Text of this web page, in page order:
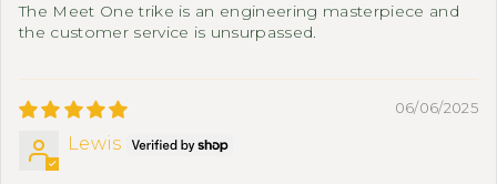
The Meet One trike is an engineering masterpiece and
the customer service is unsurpassed.
06/06/2025
Lewis